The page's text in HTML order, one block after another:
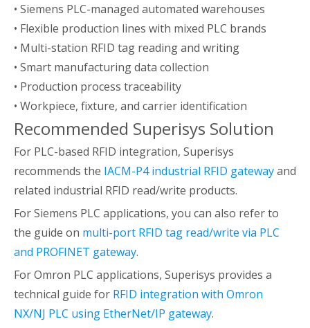
• Siemens PLC-managed automated warehouses
• Flexible production lines with mixed PLC brands
• Multi-station RFID tag reading and writing
• Smart manufacturing data collection
• Production process traceability
• Workpiece, fixture, and carrier identification
Recommended Superisys Solution
For PLC-based RFID integration, Superisys
recommends the IACM-P4 industrial RFID gatewayand
related industrial RFID read/write products.
For Siemens PLC applications, you can also refer to
the guide on multi-port RFID tag read/write via PLC
and PROFINET gateway.
For Omron PLC applications, Superisys provides a
technical guide for RFID integration with Omron
NX/NJ PLC using EtherNet/IP gateway.